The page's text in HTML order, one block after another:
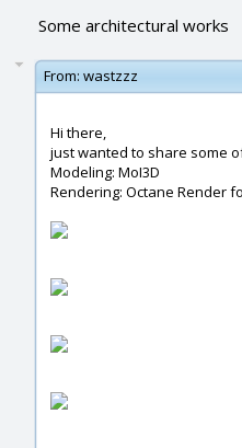
Some architectural works
From: wastzzz
Hi there,
just wanted to share some
Modeling: MoI3D
Rendering: Octane Render